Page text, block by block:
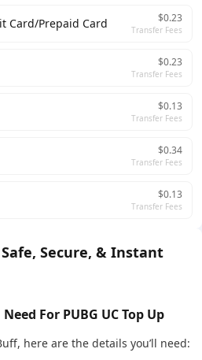
Card/Prepaid Card $0.23
Transfer Fees
$0.23
Transfer Fees
$0.13
Transfer Fees
$0.34
Transfer Fees
$0.13
Transfer Fees
Safe, Secure, & Instant
For PUBG UCTop Up
here are the details you’ll need: